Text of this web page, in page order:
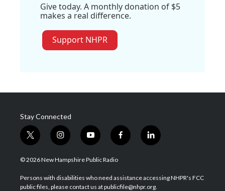
Give today. A monthly donation of $5
makes a real difference.
Support NHPR
Stay Connected
t
w
i
t
e
i
n
s
a
g
y
o
u
u
b
f
a
b
o
l
i
e
d
© 2026 New Hampshire Public Radio
Persons with disabilities who need assistance accessing NHPR's FCC
public files, please contact us at publicfile@nhpr.org.